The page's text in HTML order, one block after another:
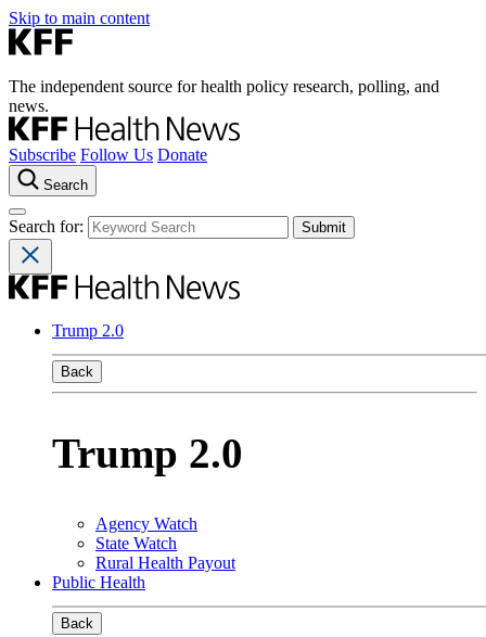
Skip to main content
The independent source for health policy research, polling, and
news.
Subscribe Follow Us Donate
Search
Search for:
Trump 2.0
Back
Trump 2.0
Agency Watch
State Watch
Rural Health Payout
Public Health
Back